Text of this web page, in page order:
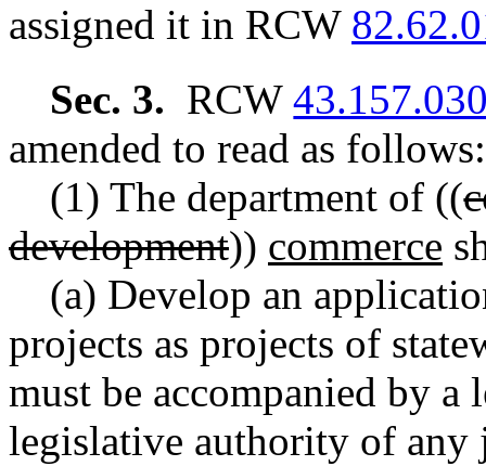
assigned it in RCW
Sec. 3. RCW
amended to read as follows:
(1) The department of ((
development)) commerce
(a) Develop an
projects as projects of
must be accompanied by
legislative authority of